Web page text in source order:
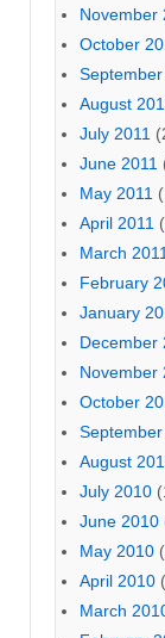
November
October
September
August
July 2011
June 2011
May 2011
April 2011
March 2011
February
January
December
November
October
August
July 2010
June 2010
May 2010
April 2010
March